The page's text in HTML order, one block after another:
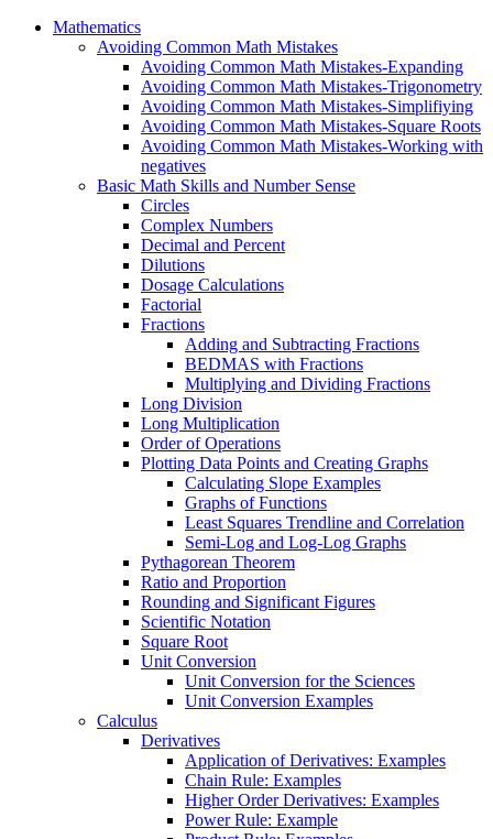
Mathematics
Avoiding Common Math Mistakes
Avoiding Common Math Mistakes-Expanding
Avoiding Common Math Mistakes-Trigonometry
Avoiding Common Math Mistakes-Simplifiying
Avoiding Common Math Mistakes-Square Roots
Avoiding Common Math Mistakes-Working with
negatives
Basic Math Skills and Number Sense
Circles
Complex Numbers
Decimal and Percent
Dilutions
Dosage Calculations
Factorial
Fractions
Adding and Subtracting Fractions
BEDMAS with Fractions
Multiplying and Dividing Fractions
Long Division
Long Multiplication
Order of Operations
Plotting Data Points and Creating Graphs
Calculating Slope Examples
Graphs of Functions
Least Squares Trendline and Correlation
Semi-Log and Log-Log Graphs
Pythagorean Theorem
Ratio and Proportion
Rounding and Significant Figures
Scientific Notation
Square Root
Unit Conversion
Unit Conversion for the Sciences
Unit Conversion Examples
Calculus
Derivatives
Application of Derivatives: Examples
Chain Rule: Examples
Higher Order Derivatives: Examples
Power Rule: Example